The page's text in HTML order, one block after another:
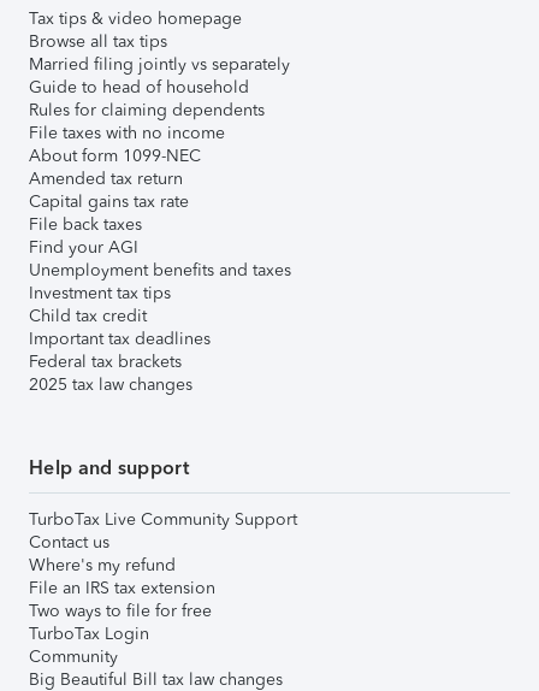
Tax tips & video homepage
Browse all tax tips
Married filing jointly vs separately
Guide to head of household
Rules for claiming dependents
File taxes with no income
About form 1099-NEC
Amended tax return
Capital gains tax rate
File back taxes
Find your AGI
Unemployment benefits and taxes
Investment tax tips
Child tax credit
Important tax deadlines
Federal tax brackets
2025 tax law changes
Help and support
TurboTax Live Community Support
Contact us
Where's my refund
File an IRS tax extension
Two ways to file for free
TurboTax Login
Community
Big Beautiful Bill tax law changes